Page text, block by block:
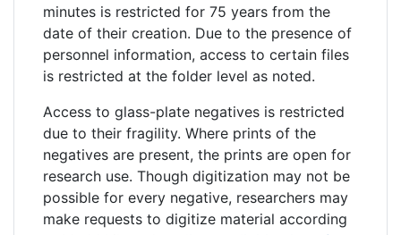
minutes is restricted for 75 years from the
date of their creation. Due to the presence of
personnel information, access to certain files
is restricted at the folder level as noted.
Access to glass-plate negatives is restricted
due to their fragility. Where prints of the
negatives are present, the prints are open for
research use. Though digitization may not be
possible for every negative, researchers may
make requests to digitize material according